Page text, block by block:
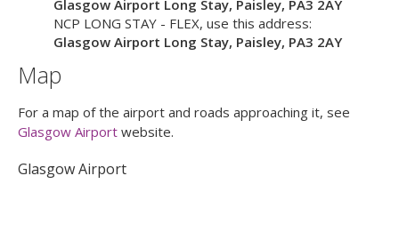
Glasgow Airport Long Stay, Paisley, PA3 2AY
NCP LONG STAY - FLEX, use this address:
Glasgow Airport Long Stay, Paisley, PA3 2AY
Map
For a map of the airport and roads approaching it, see
Glasgow Airport website.
Glasgow Airport